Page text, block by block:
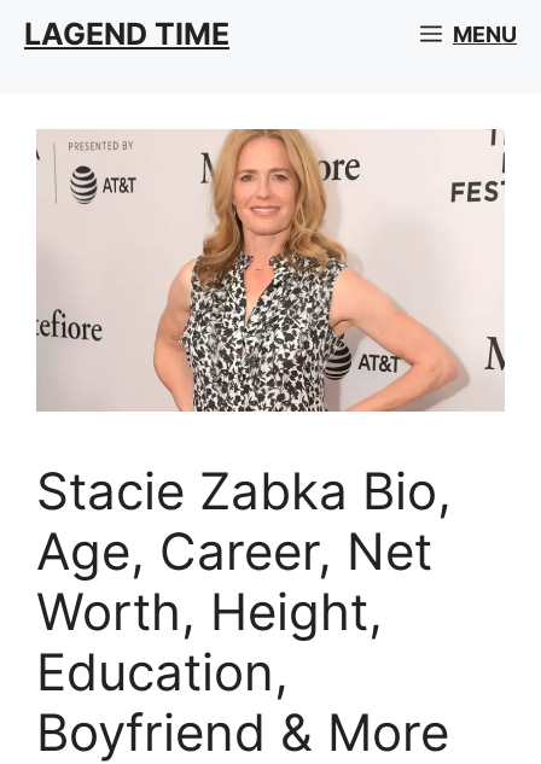
LAGEND TIME MENU
Stacie Zabka Bio,
Age, Career, Net
Worth, Height,
Education,
Boyfriend & More